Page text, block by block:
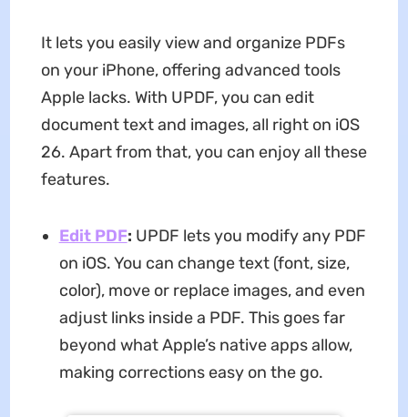
It lets you easily view and organize PDFs
on your iPhone, offering advanced tools
Apple lacks. With UPDF, you can edit
document text and images, all right on iOS
26. Apart from that, you can enjoy all these
features.
Edit PDF: UPDF lets you modify any PDF
on iOS. You can change text (font, size,
color), move or replace images, and even
adjust links inside a PDF. This goes far
beyond what Apple’s native apps allow,
making corrections easy on the go.